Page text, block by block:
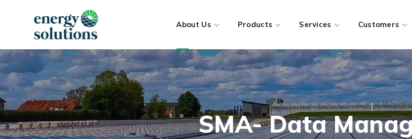
About Us Products Services Customers
SMA- Data